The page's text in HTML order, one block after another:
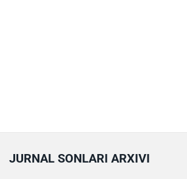
JURNAL SONLARI ARXIVI